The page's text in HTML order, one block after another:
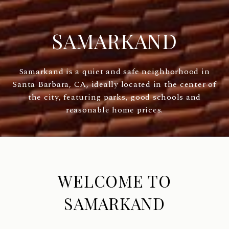
SAMARKAND
Samarkand is a quiet and safe neighborhood in
Santa Barbara, CA, ideally located in the center of
the city, featuring parks, good schools and
reasonable home prices.
WELCOME TO
SAMARKAND